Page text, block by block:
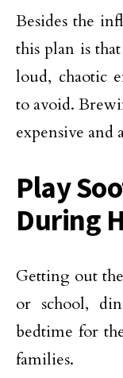
Besides the
this plan is
loud, chaotic
to avoid.
expensive and
Play
During
Getting out
or school,
bedtime for
families.